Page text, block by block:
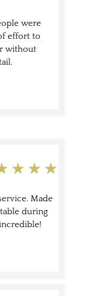
were
effort to
without
Made
during